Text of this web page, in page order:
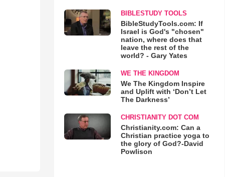
BIBLESTUDY TOOLS
BibleStudyTools.com: If
Israel is God's "chosen"
nation, where does that
leave the rest of the
world? - Gary Yates
WE THE KINGDOM
We The Kingdom Inspire
and Uplift with ‘Don’t Let
The Darkness’
CHRISTIANITY DOT COM
Christianity.com: Can a
Christian practice yoga to
the glory of God?-David
Powlison